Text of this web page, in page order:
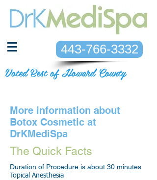
443-766-3332
Voted Best of Howard County
More information about
Botox Cosmetic at
DrKMediSpa
The Quick Facts
Duration of Procedure is about 30 minutes
Topical Anesthesia